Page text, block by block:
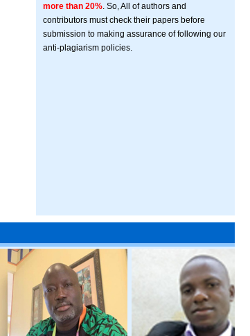
more than 20% . So, All of authors and
contributors must check their papers before
submission to making assurance of following our
anti-plagiarism policies.